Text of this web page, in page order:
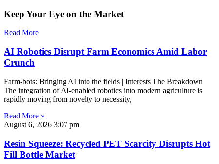
Keep Your Eye on the Market
Read More
AI Robotics Disrupt Farm Economics Amid Labor
Crunch
Farm-bots: Bringing AI into the fields | Interests The Breakdown
The integration of AI-enabled robotics into modern agriculture is
rapidly moving from novelty to necessity,
Read More »
August 6, 2026 3:07 pm
Resin Squeeze: Recycled PET Scarcity Disrupts Hot
Fill Bottle Market